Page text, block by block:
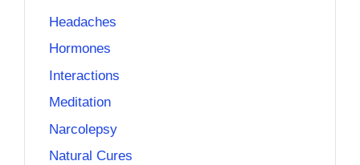
Headaches
Hormones
Interactions
Meditation
Narcolepsy
Natural Cures